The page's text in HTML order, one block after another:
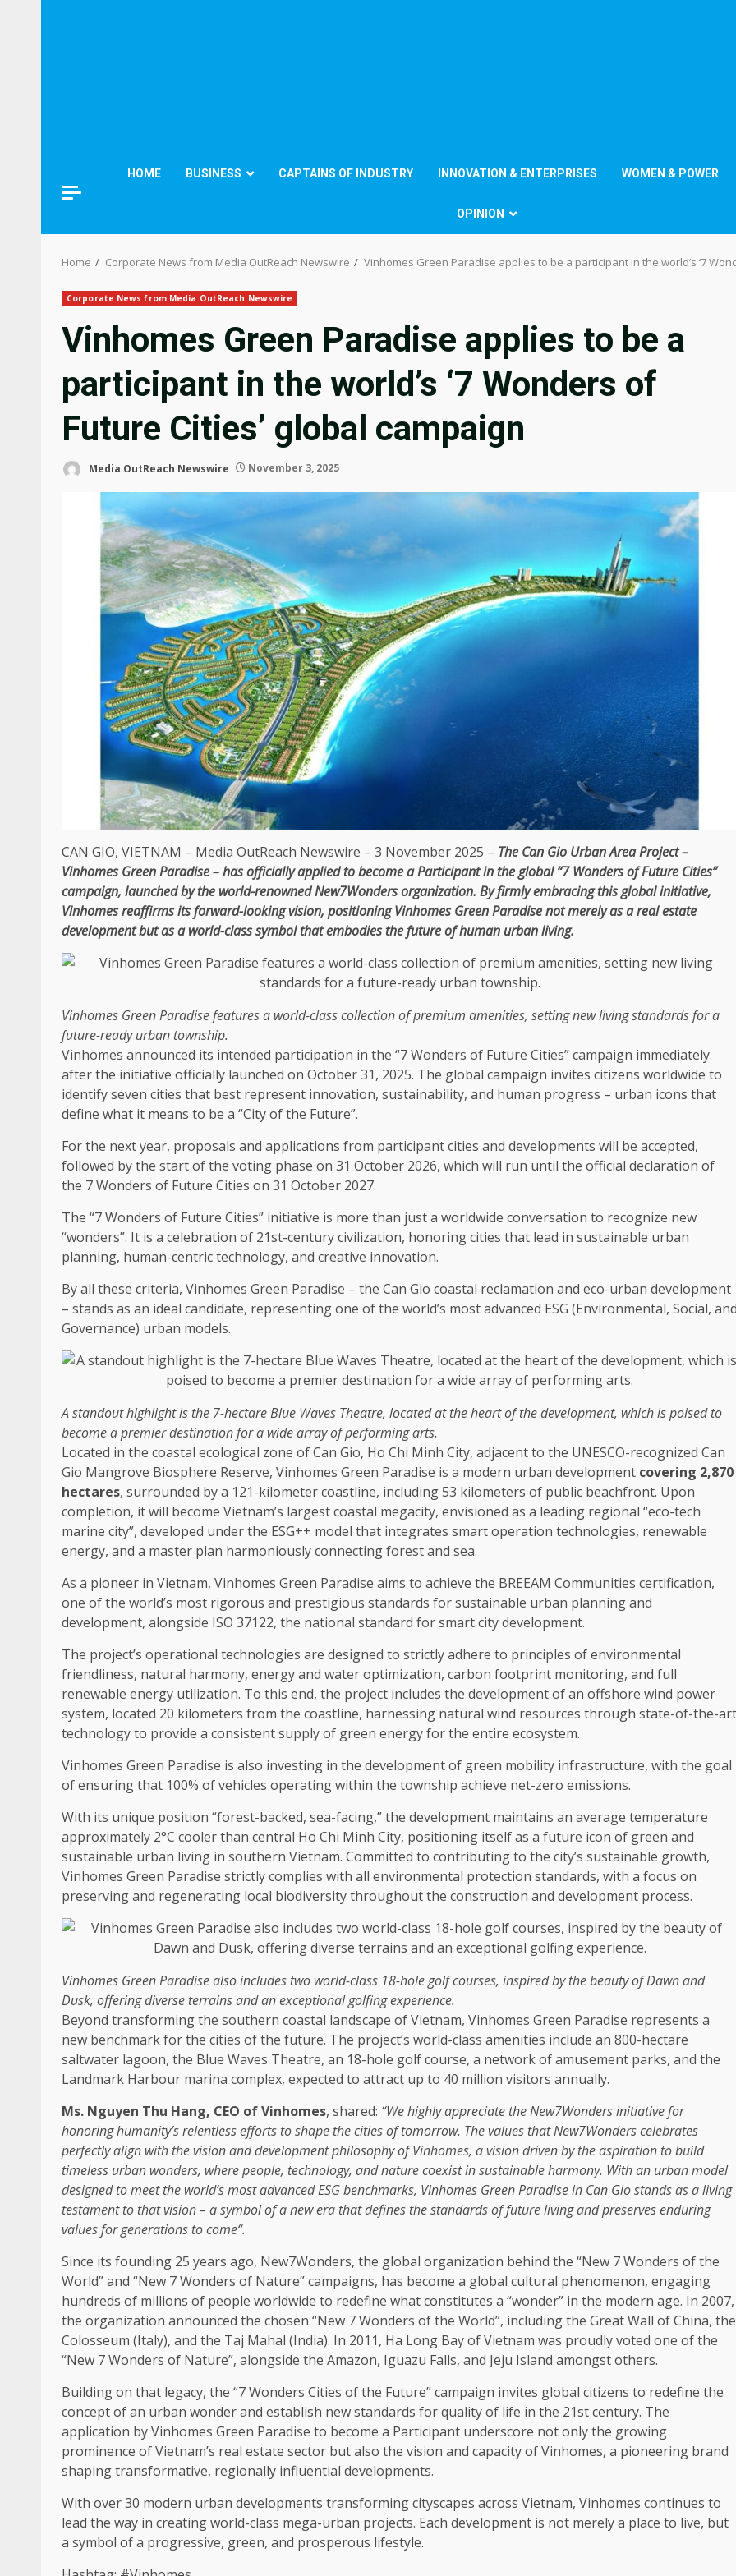
HOME BUSINESS CAPTAINS OF INDUSTRY INNOVATION & ENTERPRISES WOMEN & POWER
OPINION
Home Corporate News from Media OutReach Newswire Vinhomes Green Paradise applies to be a participant in the world’s ‘7
Corporate News from Media OutReach Newswire
Vinhomes Green Paradise applies to be a
participant in the world’s ‘7 Wonders of
Future Cities’ global campaign
Media OutReach Newswire November 3, 2025
CAN GIO, VIETNAM – Media OutReach Newswire – 3 November 2025 – The Can Gio Urban Area Project –
VinhomesGreenParadise – has officiallyapplied to become a Participant intheglobal“7 Wonders of Future Cities”
campaign, launched bythe world-renowned New7Wonders organization. Byfirmly embracingthisglobalinitiative,
Vinhomes reaffirms its forward-looking vision, positioning VinhomesGreenParadise not merely as areal estate
developmentbut as a world-class symbol that embodiesthefuture of human urban living.
Vinhomes GreenParadise features a world-class collection ofpremium amenities, setting new living standards for a
future-readyurban township.
Vinhomes announced its intended participation in the “7 Wonders of Future Cities” campaign immediately
afterthe initiative officially launched on October 31, 2025. The global campaign invites citizens worldwide to
identify seven cities that best represent innovation, sustainability, and human progress – urban icons that
define what it means to be a “City ofthe Future”.
Forthe next year, proposals and applications from participant cities and developments will be accepted,
followed bythe start ofthe voting phase on 31 October 2026, which will run until the official declaration of
the 7 Wonders of Future Cities on 31 October 2027.
The “7 Wonders of Future Cities” initiative is more than just a worldwide conversation to recognize new
“wonders”. It is a celebration of 21st-century civilization, honoring cities that lead in sustainable urban
planning, human-centrictechnology, and creative innovation.
By all these criteria, Vinhomes Green Paradise – the Can Gio coastal reclamation and eco-urban development
– stands as an ideal candidate, representing one ofthe world’s most advanced ESG (Environmental, Social,
Governance) urban models.
A standout highlight is the 7-hectare Blue Waves Theatre, located attheheart ofthedevelopment, which is poised to
become a premier destination for a wide array of performingarts.
Located in the coastal ecological zone of Can Gio, Ho Chi Minh City, adjacent to the UNESCO-recognized Can
Gio Mangrove Biosphere Reserve, Vinhomes Green Paradise is a modern urban development covering 2,870
hectares, surrounded by a 121-kilometer coastline, including 53 kilometers of public beachfront. Upon
completion, it will become Vietnam’s largestcoastal megacity, envisioned as a leading regional “eco-tech
marine city”, developed underthe ESG++ model that integrates smart operation technologies, renewable
energy, and a master plan harmoniously connectingforestand sea.
As a pioneer in Vietnam, Vinhomes Green Paradise aims to achieve the BREEAM Communities certification,
one ofthe world’s most rigorous and prestigious standards forsustainable urban planningand
development, alongside ISO 37122, the national standard for smart citydevelopment.
The project’s operational technologies are designed to strictly adhere to principles ofenvironmental
friendliness, natural harmony, energyand wateroptimization, carbon footprint monitoring, and full
renewable energy utilization. To this end, the project includes the developmentof an offshore wind power
system, located 20 kilometers from the coastline, harnessing natural wind resources through state-of-the-art
technologyto provide a consistent supply of green energyforthe entire ecosystem.
Vinhomes Green Paradise is also investing in the developmentof green mobility infrastructure, with the goal
of ensuring that 100% ofvehicles operating within the township achieve net-zero emissions.
With its unique position “forest-backed, sea-facing,”the development maintains an average temperature
approximately 2°C cooler than central Ho Chi Minh City, positioning itself as a future icon of green and
sustainable urban living in southern Vietnam. Committed to contributing to the city’s sustainable growth,
Vinhomes Green Paradise strictly complies with all environmental protection standards, with a focus on
preserving and regenerating local biodiversitythroughoutthe construction and development process.
Vinhomes GreenParadise also includes two world-class 18-hole golf courses, inspired bythebeautyof Dawn and
Dusk, offering diverse terrains and an exceptional golfing experience.
Beyond transformingthe southern coastal landscape ofVietnam, Vinhomes Green Paradise represents a
new benchmark forthe cities ofthe future. The project’s world-class amenities include an 800-hectare
saltwater lagoon, the Blue Waves Theatre, an 18-hole golf course, a networkof amusement parks, and the
Landmark Harbour marina complex, expected to attract up to 40 million visitors annually.
Ms. Nguyen Thu Hang, CEO of Vinhomes, shared: “We highly appreciate theNew7Wonders initiative for
honoring humanity’s relentless efforts to shape thecities of tomorrow. Thevalues that New7Wonders celebrates
perfectly align with thevision anddevelopmentphilosophy of Vinhomes, a vision driven bytheaspiration to build
timeless urban wonders, where people, technology, and nature coexist insustainableharmony. With an urban model
designed to meetthe world’s most advancedESGbenchmarks, Vinhomes GreenParadise in Can Gio stands as a living
testament to that vision– a symbol of a new era that defines thestandards of future living and preserves enduring
values for generations to come“.
Since its founding 25 years ago, New7Wonders, the global organization behind the “New 7 Wonders ofthe
World” and “New 7 Wonders of Nature”campaigns, has become a global cultural phenomenon, engaging
hundreds of millions of people worldwide to redefine what constitutes a “wonder” in the modern age. In 2007,
the organization announced the chosen “New 7 Wonders ofthe World”, includingthe Great Wall ofChina, the
Colosseum (Italy), and the Taj Mahal (India). In 2011, Ha Long Bay ofVietnam was proudly voted one ofthe
“New 7 Wonders of Nature”, alongside the Amazon, Iguazu Falls, and Jeju Island amongst others.
Buildingon that legacy, the “7 Wonders Cities ofthe Future” campaign invites global citizens to redefine the
concept of an urban wonder and establish new standards forqualityof life in the 21st century. The
application by Vinhomes Green Paradise to become a Participant underscore not onlythe growing
prominence of Vietnam’s real estate sector but also the vision and capacity of Vinhomes, a pioneering brand
shaping transformative, regionally influential developments.
With over 30 modern urban developments transforming cityscapes across Vietnam, Vinhomes continues to
lead the way in creating world-class mega-urban projects. Each development is not merely a place to live, but
a symbol of a progressive, green, and prosperous lifestyle.